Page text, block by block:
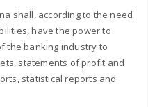
shall, according to the need
have the power to
the banking industry to
statements of profit and
statistical reports and